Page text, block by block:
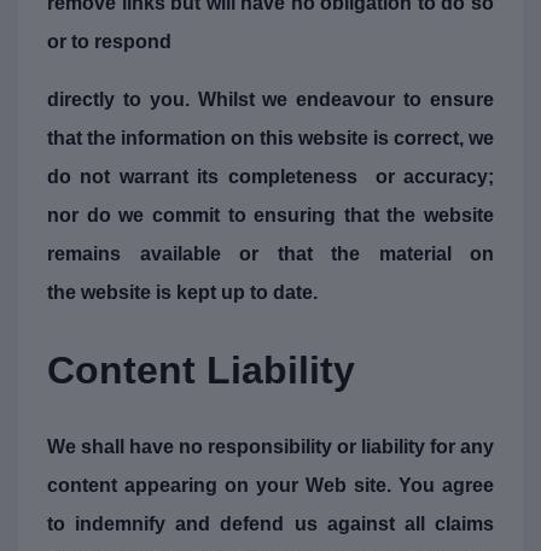
or to respond
directly to you. Whilst we endeavour to ensure
that the information on this website is correct, we
do not warrant its completeness or accuracy;
nor do we commit to ensuring that the website
remains available or that the material on
the website is kept up to date.
Content Liability
We shall have no responsibility or liability for any
content appearing on your Web site. You agree
to indemnify and defend us against all claims